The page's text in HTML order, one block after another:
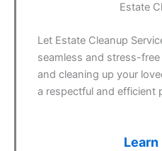
Estate
Let Estate Cleanup
seamless and stress-
and cleaning up your
a respectful and efficient
Learn